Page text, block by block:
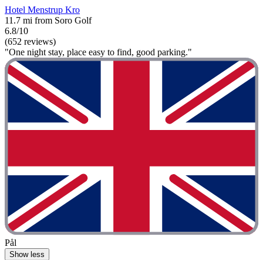
Hotel Menstrup Kro
11.7 mi from Soro Golf
6.8/10
(652 reviews)
"One night stay, place easy to find, good parking."
Pål
Show less